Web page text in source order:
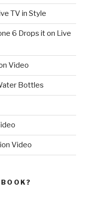
TV in Style
6 Drops it on Live
Video
Bottles
Video